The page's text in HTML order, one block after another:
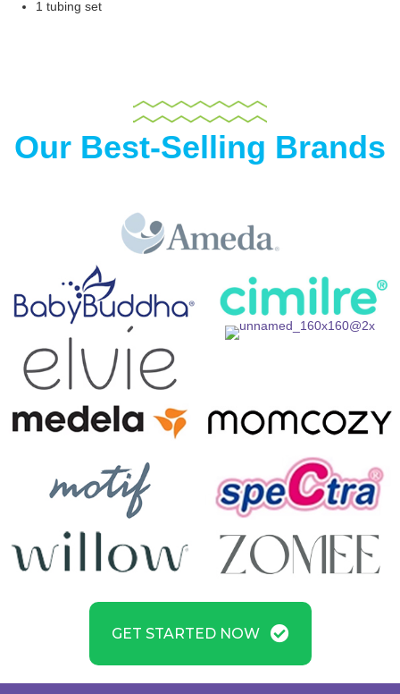
1 tubing set
Our Best-Selling Brands
GET STARTED NOW